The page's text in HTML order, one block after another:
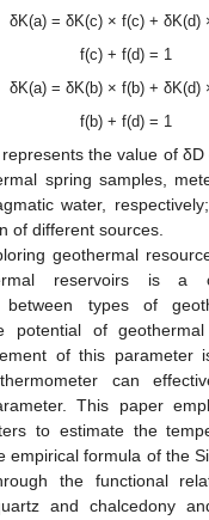
δK(a) = δK(c) × f(c) + δK(d)
f(c) + f(d) = 1
δK(a) = δK(b) × f(b) + δK(d)
f(b) + f(d) = 1
the value of δD
spring samples,
water,
of different sources.
geothermal
reservoirs is a
between types of
potential of geothermal
of this parameter
can
This paper
to estimate the
empirical formula of the
the functional
and chalcedony